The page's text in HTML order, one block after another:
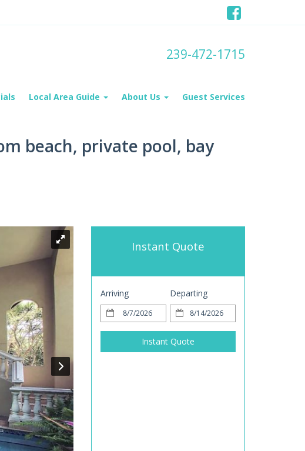
239-472-1715
Local Area Guide About Us Guest Services
beach, private pool, bay
Instant Quote
Arriving Departing
Instant Quote